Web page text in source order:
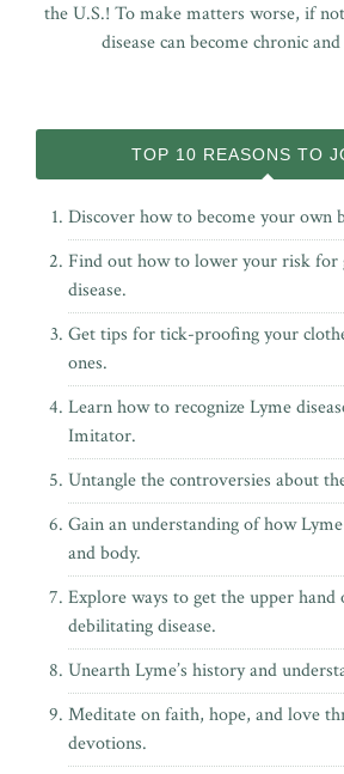
the U.S.! To make matters worse, if
disease can become chronic
TOP 10 REASONS TO
Discover how to become your own
Find out how to lower your risk for
disease.
Get tips for tick-proofing your
ones.
Learn how to recognize Lyme
Imitator.
Untangle the controversies about
Gain an understanding of how
and body.
Explore ways to get the upper
debilitating disease.
Unearth Lyme’s history and
Meditate on faith, hope, and love
devotions.